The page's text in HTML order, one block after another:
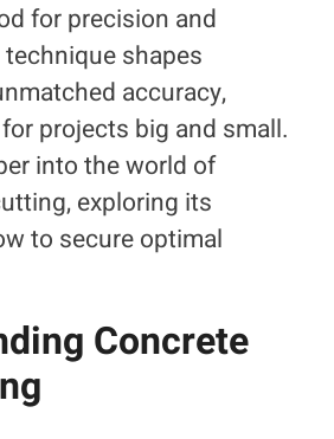
for precision and
shapes
accuracy,
projects big and small.
into the world of
exploring its
to secure optimal
Concrete